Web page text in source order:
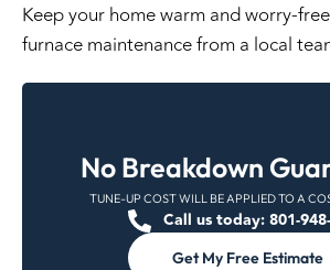
Keep your home warm and worry-
furnace maintenance from a local
No Breakdown
TUNE-UP COST WILL BE APPLIED TO A
Call us today: 801-
Get My Free Estimate